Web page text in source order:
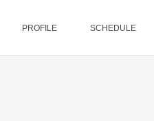
PROFILE SCHEDULE